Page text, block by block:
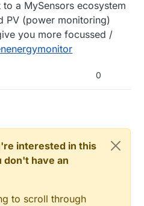
? I know there are
market but they are too
and current sensing in
never interfaced by
a MySensors ecosystem
PV (power monitoring)
you more focussed /
0
interested in this
don't have an
to scroll through